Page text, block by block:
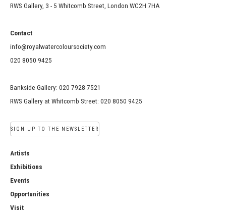
RWS Gallery, 3 - 5 Whitcomb Street, London WC2H 7HA
Contact
info@royalwatercoloursociety.com
020 8050 9425
Bankside Gallery: 020 7928 7521
RWS Gallery at Whitcomb Street: 020 8050 9425
SIGN UP TO THE NEWSLETTER
Artists
Exhibitions
Events
Opportunities
Visit